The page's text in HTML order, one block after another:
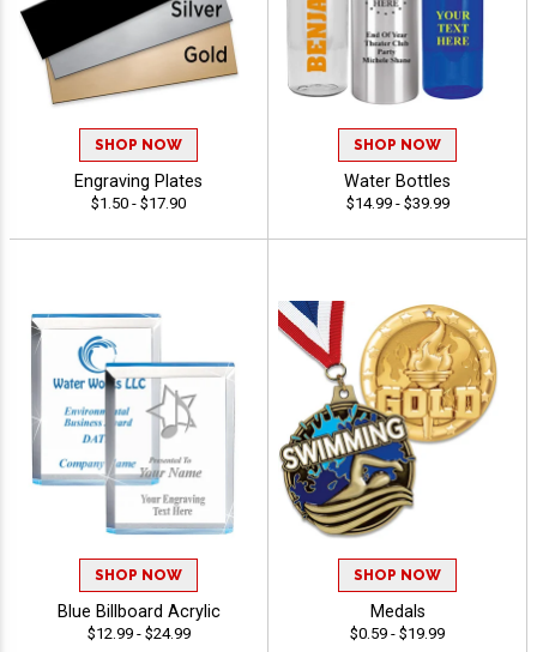
SHOP NOW
Engraving Plates
$1.50 - $17.90
SHOP NOW
Water Bottles
$14.99 - $39.99
SHOP NOW
Blue Billboard Acrylic
$12.99 - $24.99
SHOP NOW
Medals
$0.59 - $19.99